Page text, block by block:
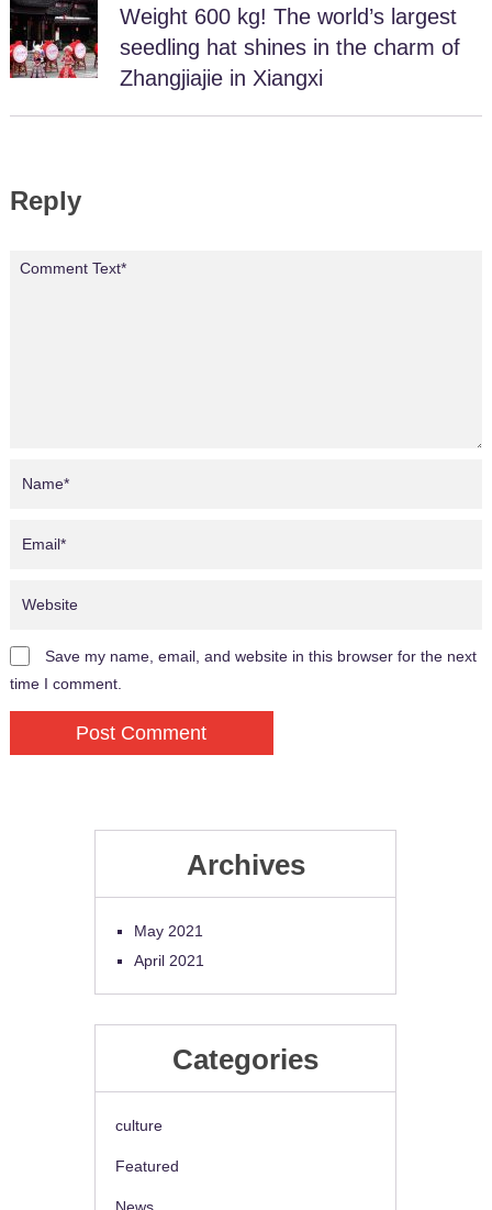
Weight 600 kg! The world’s largest
seedling hat shines in the charm of
Zhangjiajie in Xiangxi
Reply
Save my name, email, and website in this browser for the next
time I comment.
Archives
May 2021
April 2021
Categories
culture
Featured